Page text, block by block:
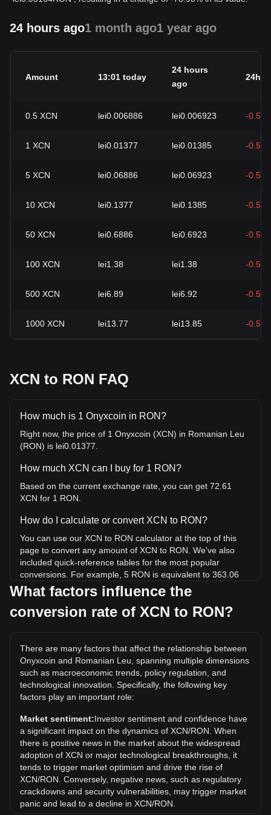
24 hours ago1 month ago1 year ago
Amount 13:01 today
24 hours
ago
24h
0.5 XCN lei0.006886 lei0.006923 -
1 XCN lei0.01377 lei0.01385 -
5 XCN lei0.06886 lei0.06923 -
10 XCN lei0.1377 lei0.1385 -
50 XCN lei0.6886 lei0.6923 -
100 XCN lei1.38 lei1.38 -
500 XCN lei6.89 lei6.92 -
1000 XCN lei13.77 lei13.85 -
XCN to RON FAQ
How much is 1 Onyxcoin in RON?
Right now, the price of 1 Onyxcoin (XCN) in Romanian Leu
(RON) is lei0.01377.
How much XCN can I buy for 1 RON?
Based on the current exchange rate, you can get 72.61
XCN for 1 RON.
How do I calculate or convert XCN to RON?
You can use our XCN to RON calculator at the top of this
page to convert any amount of XCN to RON. We've also
included quick-reference tables for the most popular
conversions. For example, 5 RON is equivalent to 363.06
XCN, while 5 XCN will cost around 0.06886RON.
What is the highest price of XCN/RON in history?
the current all-time high.
What is the price trend of in RON?
Over the past 7 days, the exchange rate of Onyxcoin (XCN)
has gone up by 0.64%. Over the last month, the exchange
rate of Onyxcoin (XCN) has gone down by 20.26% against
Romanian Leu (RON).
What factors influence the
conversion rate of XCN to RON?
There are many factors that affect the relationship between
Onyxcoin and Romanian Leu, spanning multiple dimensions
such as macroeconomic trends, policy regulation, and
technological innovation. Specifically, the following key
factors play an important role:
Market sentiment:Investor sentiment and confidence have
a significant impact on the dynamics of XCN/RON. When
there is positive news in the market about the widespread
adoption of XCN or major technological breakthroughs, it
tends to trigger market optimism and drive the rise of
XCN/RON. Conversely, negative news, such as regulatory
crackdowns and security vulnerabilities, may trigger market
panic and lead to a decline in XCN/RON.